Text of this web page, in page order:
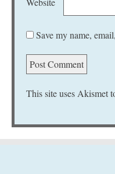
Save my name,
This site uses Akismet